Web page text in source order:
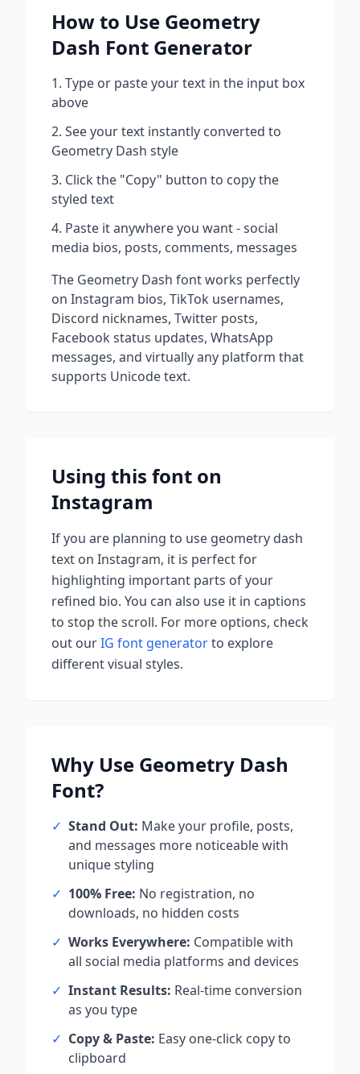
How to Use Geometry
Dash Font Generator
Type or paste your text in the input box
above
See your text instantly converted to
Geometry Dash style
Click the "Copy" button to copy the
styled text
Paste it anywhere you want - social
media bios, posts, comments, messages
The Geometry Dash font works perfectly
on Instagram bios, TikTok usernames,
Discord nicknames, Twitter posts,
Facebook status updates, WhatsApp
messages, and virtually any platform that
supports Unicode text.
Using this font on
Instagram
If you are planning to use geometry dash
text on Instagram, it is perfect for
highlighting important parts of your
refined bio. You can also use it in captions
to stop the scroll. For more options, check
out ourIG font generatorto explore
different visual styles.
Why Use Geometry Dash
Font?
✓ Stand Out: Make your profile, posts,
and messages more noticeable with
unique styling
✓ 100% Free: No registration, no
downloads, no hidden costs
✓ Works Everywhere: Compatible with
all social media platforms and devices
✓ Instant Results: Real-time conversion
as you type
✓ Copy & Paste: Easy one-click copy to
clipboard